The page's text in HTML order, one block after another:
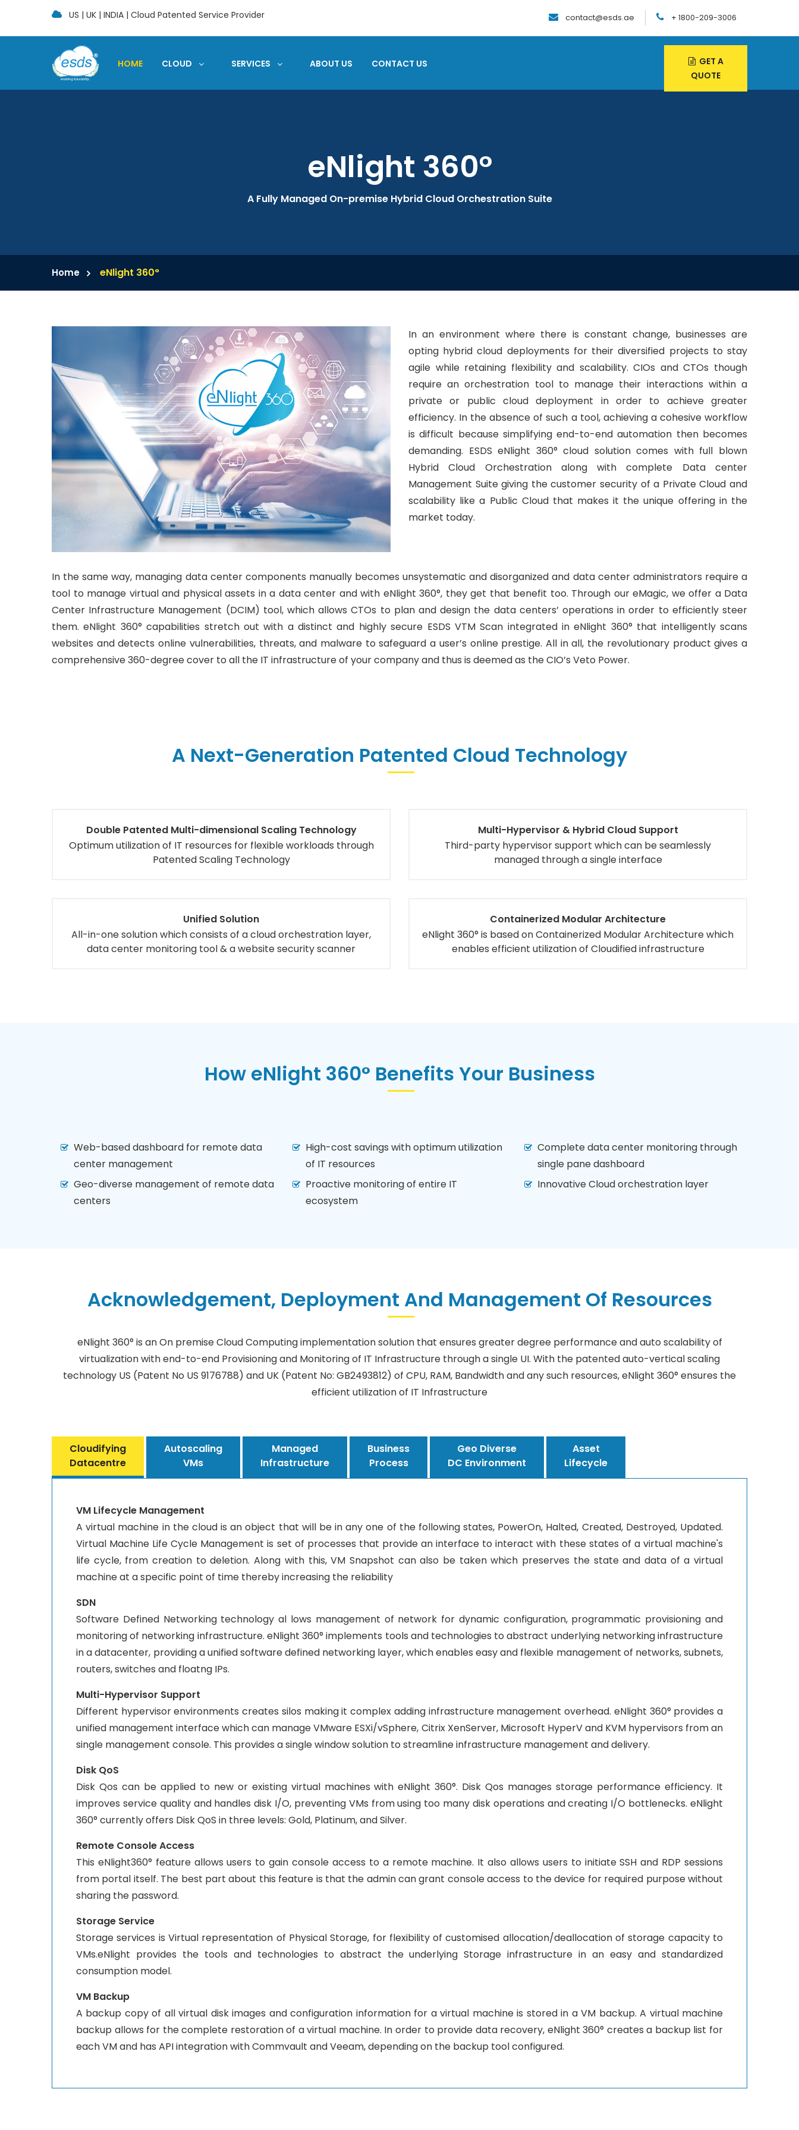
US | UK | INDIA | Cloud Patented Service Provider contact@esds.ae + 1800-209-3006
HOME CLOUD SERVICES ABOUT US CONTACT US
GET A
QUOTE
eNlight 360°
A Fully Managed On-premise Hybrid Cloud Orchestration Suite
Home eNlight 360°
In an environment where there is constant change, businesses are
opting hybrid cloud deployments for their diversified projects to stay
agile while retaining flexibility and scalability. CIOs and CTOs though
require an orchestration tool to manage their interactions within a
private or public cloud deployment in order to achieve greater
efficiency. In the absence of such a tool, achieving a cohesive workflow
is difficult because simplifying end-to-end automation then becomes
demanding. ESDS eNlight 360° cloud solution comes with full blown
Hybrid Cloud Orchestration along with complete Data center
Management Suite giving the customer security of a Private Cloud and
scalability like a Public Cloud that makes it the unique offering in the
market today.
In the same way, managing data center components manually becomes unsystematic and disorganized and data center administrators require a
tool to manage virtual and physical assets in a data center and with eNlight 360°, they get that benefit too. Through our eMagic, we offer a Data
Center Infrastructure Management (DCIM) tool, which allows CTOs to plan and design the data centers’ operations in order to efficiently steer
them. eNlight 360° capabilities stretch out with a distinct and highly secure ESDS VTM Scan integrated in eNlight 360° that intelligently scans
websites and detects online vulnerabilities, threats, and malware to safeguard a user’s online prestige. All in all, the revolutionary product gives a
comprehensive 360-degree cover to all the IT infrastructure of your company and thus is deemed as the CIO’s Veto Power.
A Next-Generation Patented Cloud Technology
Double Patented Multi-dimensional Scaling Technology
Optimum utilization of IT resources for flexible workloads through
Patented Scaling Technology
Multi-Hypervisor & Hybrid Cloud Support
Third-party hypervisor support which can be seamlessly
managed through a single interface
Unified Solution
All-in-one solution which consists of a cloud orchestration layer,
data center monitoring tool & a website security scanner
Containerized Modular Architecture
eNlight 360° is based on Containerized Modular Architecture which
enables efficient utilization of Cloudified infrastructure
How eNlight 360° Benefits Your Business
Web-based dashboard for remote data
center management
Geo-diverse management of remote data
centers
High-cost savings with optimum utilization
of IT resources
Proactive monitoring of entire IT
ecosystem
Complete data center monitoring through
single pane dashboard
Innovative Cloud orchestration layer
Acknowledgement, Deployment And Management Of Resources
eNlight 360° is an On premise Cloud Computing implementation solution that ensures greater degree performance and auto scalability of
virtualization with end-to-end Provisioning and Monitoring of IT Infrastructure through a single UI. With the patented auto-vertical scaling
technology US (Patent No US 9176788) and UK (Patent No: GB2493812) of CPU, RAM, Bandwidth and any such resources, eNlight 360° ensures the
efficient utilization of IT Infrastructure
Cloudifying
Datacentre
Autoscaling
VMs
Managed
Infrastructure
Business
Process
Geo Diverse
DC Environment
Asset
Lifecycle
VM Lifecycle Management
A virtual machine in the cloud is an object that will be in any one of the following states, PowerOn, Halted, Created, Destroyed, Updated.
Virtual Machine Life Cycle Management is set of processes that provide an interface to interact with these states of a virtual machine's
life cycle, from creation to deletion. Along with this, VM Snapshot can also be taken which preserves the state and data of a virtual
machine at a specific point of time thereby increasing the reliability
SDN
Software Defined Networking technology al lows management of network for dynamic configuration, programmatic provisioning and
monitoring of networking infrastructure. eNlight 360° implements tools and technologies to abstract underlying networking infrastructure
in a datacenter, providing a unified software defined networking layer, which enables easy and flexible management of networks, subnets,
routers, switches and floatng IPs.
Multi-Hypervisor Support
Different hypervisor environments creates silos making it complex adding infrastructure management overhead. eNlight 360° provides a
unified management interface which can manage VMware ESXi/vSphere, Citrix XenServer, Microsoft HyperV and KVM hypervisors from an
single management console. This provides a single window solution to streamline infrastructure management and delivery.
Disk QoS
Disk Qos can be applied to new or existing virtual machines with eNlight 360°. Disk Qos manages storage performance efficiency. It
improves service quality and handles disk I/O, preventing VMs from using too many disk operations and creating I/O bottlenecks. eNlight
360° currently offers Disk QoS in three levels: Gold, Platinum, and Silver.
Remote Console Access
This eNlight360° feature allows users to gain console access to a remote machine. It also allows users to initiate SSH and RDP sessions
from portal itself. The best part about this feature is that the admin can grant console access to the device for required purpose without
sharing the password.
Storage Service
Storage services is Virtual representation of Physical Storage, for flexibility of customised allocation/deallocation of storage capacity to
VMs.eNlight provides the tools and technologies to abstract the underlying Storage infrastructure in an easy and standardized
consumption model.
VM Backup
A backup copy of all virtual disk images and configuration information for a virtual machine is stored in a VM backup. A virtual machine
backup allows for the complete restoration of a virtual machine. In order to provide data recovery, eNlight 360° creates a backup list for
each VM and has API integration with Commvault and Veeam, depending on the backup tool configured.